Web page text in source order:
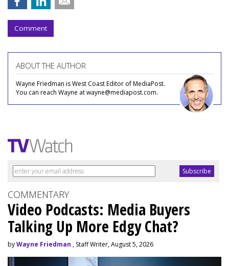
Comment
ABOUT THE AUTHOR
Wayne Friedman is West Coast Editor of MediaPost.
You can reach Wayne at wayne@mediapost.com.
COMMENTARY
Video Podcasts: Media Buyers
Talking Up More Edgy Chat?
byWayne Friedman , Staff Writer, August 5, 2026